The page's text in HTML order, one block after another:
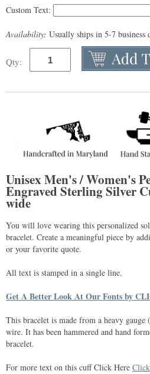
Custom Text:
Availability: Usually ships in 5-7 business
Qty:
Unisex Men's / Women's
Engraved Sterling Silver
wide
You will love wearing this personalized
bracelet. Create a meaningful piece by
or your favorite quote.
All text is stamped in a single line.
Get A Better Look At Our Fonts by
This bracelet is made from a heavy
wire. It has been hammered and hand
bracelet.
For more text on this cuff Click Here